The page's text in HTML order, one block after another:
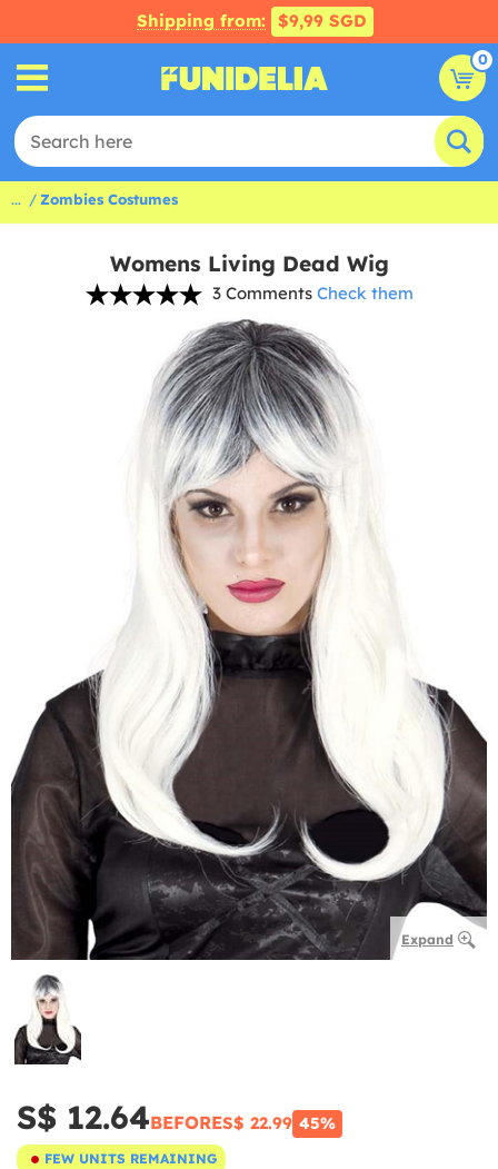
Shipping from: $9,99 SGD
0
... Zombies Costumes
Womens Living Dead Wig
3 Comments Check them
Expand
S$ 12.64BEFORES$ 22.99 45%
FEW UNITS REMAINING